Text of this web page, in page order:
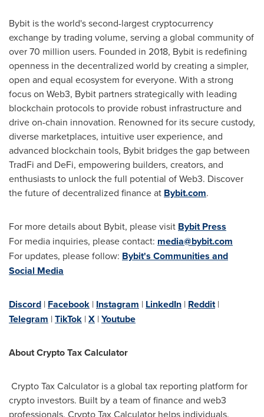
Bybit is the world's second-largest cryptocurrency
exchange by trading volume, serving a global community of
over 70 million users. Founded in 2018, Bybit is redefining
openness in the decentralized world by creating a simpler,
open and equal ecosystem for everyone. With a strong
focus on Web3, Bybit partners strategically with leading
blockchain protocols to provide robust infrastructure and
drive on-chain innovation. Renowned for its secure custody,
diverse marketplaces, intuitive user experience, and
advanced blockchain tools, Bybit bridges the gap between
TradFi and DeFi, empowering builders, creators, and
enthusiasts to unlock the full potential of Web3. Discover
the future of decentralized finance at Bybit.com.
For more details about Bybit, please visit Bybit Press
For media inquiries, please contact: media@bybit.com
For updates, please follow: Bybit's Communities and
Social Media
Discord | Facebook | Instagram | LinkedIn | Reddit|
Telegram |TikTok |X |Youtube
About Crypto Tax Calculator
Crypto Tax Calculator is a global tax reporting platform for
crypto investors. Built by a team of finance and web3
professionals, Crypto Tax Calculator helps individuals,